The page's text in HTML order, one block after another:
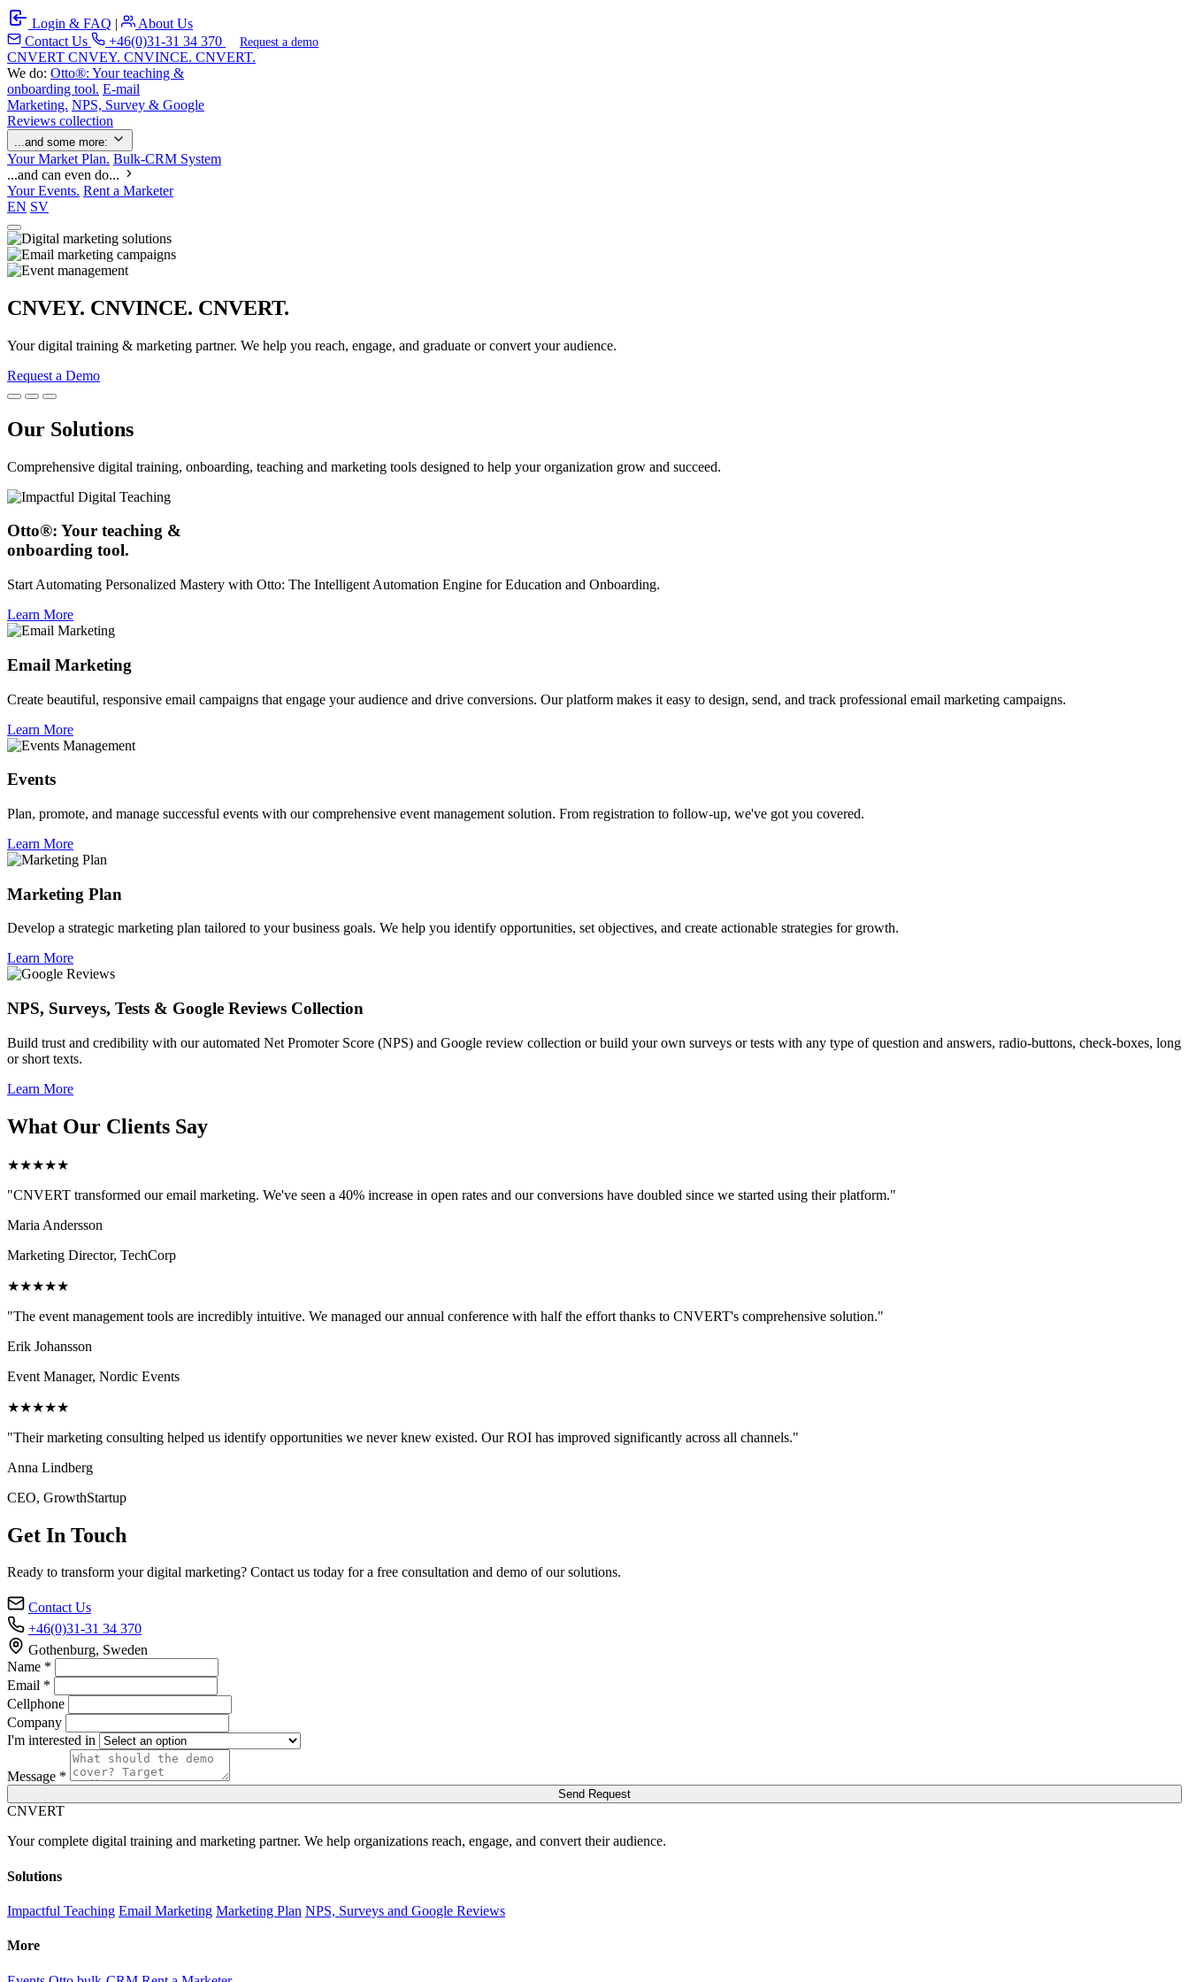
Login & FAQ |
About Us
Contact Us
+46(0)31-31 34 370 Request a demo
CNVERT CNVEY. CNVINCE. CNVERT.
We do: Otto®: Your teaching &
onboarding tool. E-mail
Marketing. NPS, Survey & Google
Reviews collection
...and some more:
Your Market Plan. Bulk-CRM System
...and can even do...
Your Events. Rent a Marketer
EN SV
CNVEY. CNVINCE. CNVERT.
Your digital training & marketing partner. We help you reach, engage, and graduate or convert your audience.
Request a Demo
Our Solutions
Comprehensive digital training, onboarding, teaching and marketing tools designed to help your organization grow and succeed.
Otto®: Your teaching &
onboarding tool.
Start Automating Personalized Mastery with Otto: The Intelligent Automation Engine for Education and Onboarding.
Learn More
Email Marketing
Create beautiful, responsive email campaigns that engage your audience and drive conversions. Our platform makes it easy to design, send, and track professional email marketing campaigns.
Learn More
Events
Plan, promote, and manage successful events with our comprehensive event management solution. From registration to follow-up, we've got you covered.
Learn More
Marketing Plan
Develop a strategic marketing plan tailored to your business goals. We help you identify opportunities, set objectives, and create actionable strategies for growth.
Learn More
NPS, Surveys, Tests & Google Reviews Collection
Build trust and credibility with our automated Net Promoter Score (NPS) and Google review collection or build your own surveys or tests with any type of question and answers, radio-buttons, check-boxes, long
or short texts.
Learn More
What Our Clients Say
★★★★★
"CNVERT transformed our email marketing. We've seen a 40% increase in open rates and our conversions have doubled since we started using their platform."
Maria Andersson
Marketing Director, TechCorp
★★★★★
"The event management tools are incredibly intuitive. We managed our annual conference with half the effort thanks to CNVERT's comprehensive solution."
Erik Johansson
Event Manager, Nordic Events
★★★★★
"Their marketing consulting helped us identify opportunities we never knew existed. Our ROI has improved significantly across all channels."
Anna Lindberg
CEO, GrowthStartup
Get In Touch
Ready to transform your digital marketing? Contact us today for a free consultation and demo of our solutions.
Contact Us
+46(0)31-31 34 370
Gothenburg, Sweden
Name *
Email *
Cellphone
Company
I'm interested in
Message *
Send Request
CNVERT
Your complete digital training and marketing partner. We help organizations reach, engage, and convert their audience.
Solutions
Impactful Teaching Email Marketing Marketing Plan NPS, Surveys and Google Reviews
More